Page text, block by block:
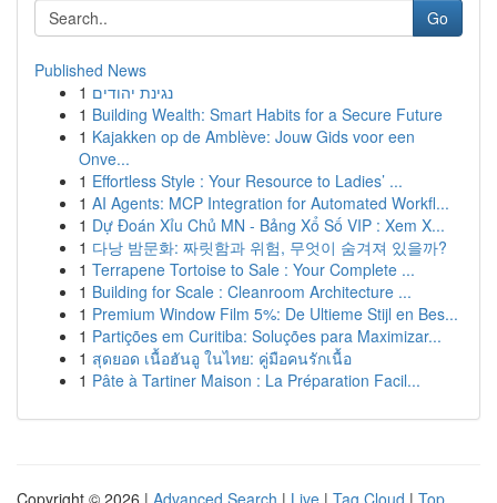
Go
Published News
1 נגינת יהודים
1 Building Wealth: Smart Habits for a Secure Future
1 Kajakken op de Amblève: Jouw Gids voor een
Onve...
1 Effortless Style : Your Resource to Ladies’ ...
1 AI Agents: MCP Integration for Automated Workfl...
1 Dự Đoán Xỉu Chủ MN - Bảng Xổ Số VIP : Xem X...
1 다낭 밤문화: 짜릿함과 위험, 무엇이 숨겨져 있을까?
1 Terrapene Tortoise to Sale : Your Complete ...
1 Building for Scale : Cleanroom Architecture ...
1 Premium Window Film 5%: De Ultieme Stijl en Bes...
1 Partições em Curitiba: Soluções para Maximizar...
1 สุดยอด เนื้อฮันอู ในไทย: คู่มือคนรักเนื้อ
1 Pâte à Tartiner Maison : La Préparation Facil...
Copyright © 2026 | Advanced Search | Live | Tag Cloud | Top